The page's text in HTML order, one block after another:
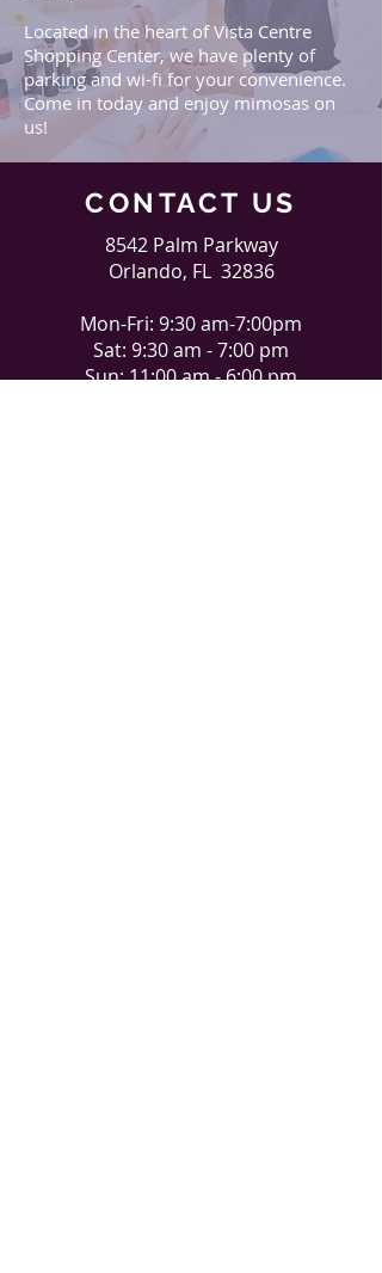
Located in the heart of Vista Centre
Shopping Center, we have plenty of
parking and wi-fi for your convenience.
Come in today and enjoy mimosas on
us!
CONTACT US
8542 Palm Parkway
Orlando, FL 32836
Mon-Fri: 9:30 am-7:00pm
Sat: 9:30 am - 7:00 pm
Sun: 11:00 am - 6:00 pm